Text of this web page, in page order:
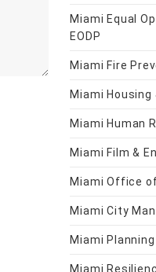
Miami Equal
EODP
Miami Fire
Miami
Miami Human
Miami Film &
Miami Office
Miami City
Miami
Miami